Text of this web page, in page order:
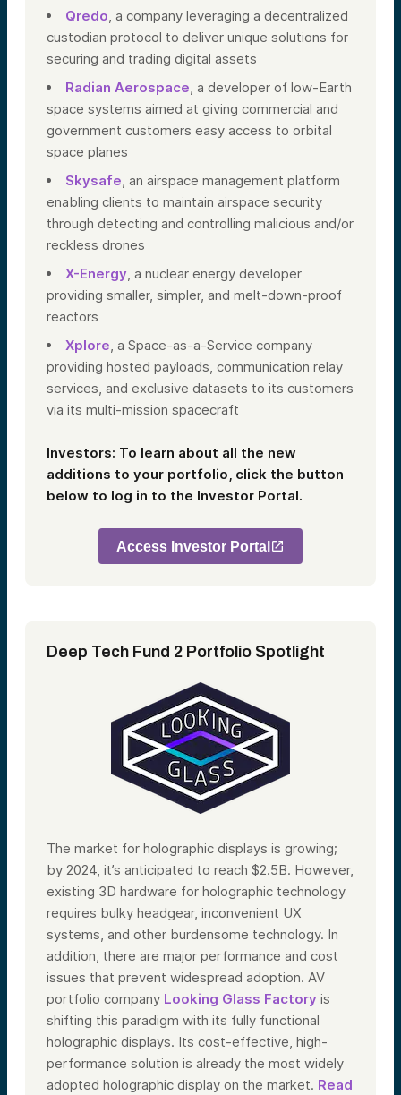
Qredo, a company leveraging a decentralized
custodian protocol to deliver unique solutions for
securing and trading digital assets
Radian Aerospace, a developer of low-Earth
space systems aimed at giving commercial and
government customers easy access to orbital
space planes
Skysafe, an airspace management platform
enabling clients to maintain airspace security
through detecting and controlling malicious and/or
reckless drones
X-Energy, a nuclear energy developer
providing smaller, simpler, and melt-down-proof
reactors
Xplore, a Space-as-a-Service company
providing hosted payloads, communication relay
services, and exclusive datasets to its customers
via its multi-mission spacecraft
Investors: To learn about all the new
additions to your portfolio, click the button
below to log in to the Investor Portal.
Access Investor Portal
Deep Tech Fund 2 Portfolio Spotlight
The market for holographic displays is growing;
by 2024, it’s anticipated to reach $2.5B. However,
existing 3D hardware for holographic technology
requires bulky headgear, inconvenient UX
systems, and other burdensome technology. In
addition, there are major performance and cost
issues that prevent widespread adoption. AV
portfolio company Looking Glass Factory is
shifting this paradigm with its fully functional
holographic displays. Its cost-effective, high-
performance solution is already the most widely
adopted holographic display on the market. Read